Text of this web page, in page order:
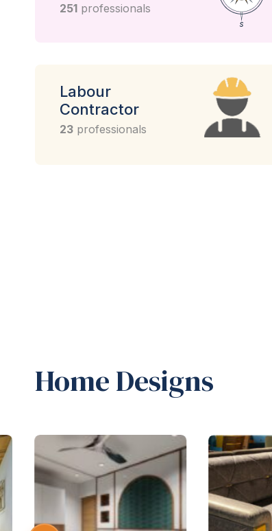
251 professionals
Labour
Contractor
23 professionals
Home Designs